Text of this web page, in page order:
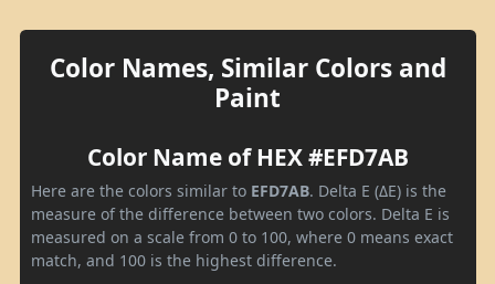
Color Names, Similar Colors and
Paint
Color Name of HEX #EFD7AB
Here are the colors similar to EFD7AB. Delta E (ΔE) is the
measure of the difference between two colors. Delta E is
measured on a scale from 0 to 100, where 0 means exact
match, and 100 is the highest difference.